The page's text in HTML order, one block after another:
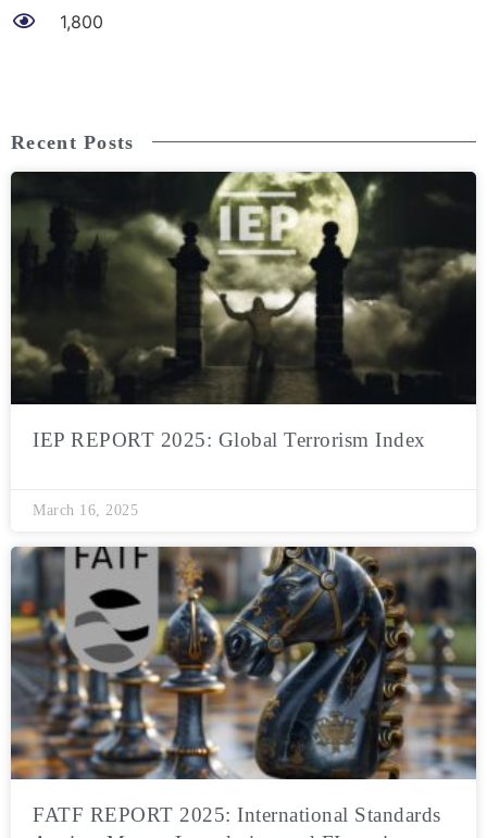
1,800
Recent Posts
IEP REPORT 2025: Global Terrorism Index
March 16, 2025
FATF REPORT 2025: International Standards